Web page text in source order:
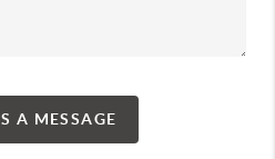
A MESSAGE